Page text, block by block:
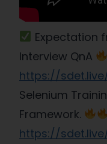
Expectation
Interview QnA
https://
Selenium
Framework.
https://